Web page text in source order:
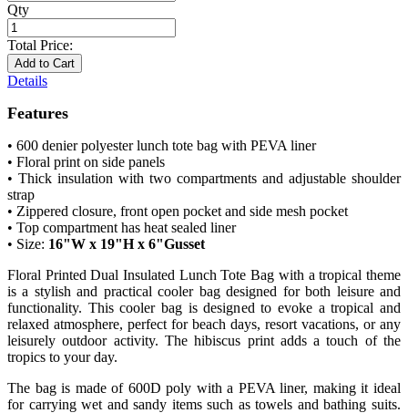
Qty
Total Price:
Add to Cart
Details
Features
• 600 denier polyester lunch tote bag with PEVA liner
• Floral print on side panels
• Thick insulation with two compartments and adjustable shoulder
strap
• Zippered closure, front open pocket and side mesh pocket
• Top compartment has heat sealed liner
• Size: 16"W x 19"H x 6"Gusset
Floral Printed Dual Insulated Lunch Tote Bag with a tropical theme
is a stylish and practical cooler bag designed for both leisure and
functionality. This cooler bag is designed to evoke a tropical and
relaxed atmosphere, perfect for beach days, resort vacations, or any
leisurely outdoor activity. The hibiscus print adds a touch of the
tropics to your day.
The bag is made of 600D poly with a PEVA liner, making it ideal
for carrying wet and sandy items such as towels and bathing suits.